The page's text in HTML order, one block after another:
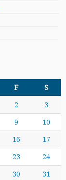
F S
2 3
9 10
16 17
23 24
30 31